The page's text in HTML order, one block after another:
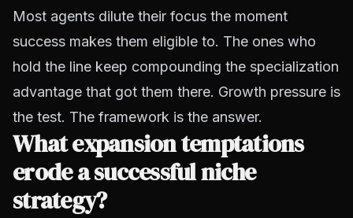
Most agents dilute their focus the moment
success makes them eligible to. The ones who
hold the line keep compounding the specialization
advantage that got them there. Growth pressure is
the test. The framework is the answer.
What expansion temptations
erode a successful niche
strategy?